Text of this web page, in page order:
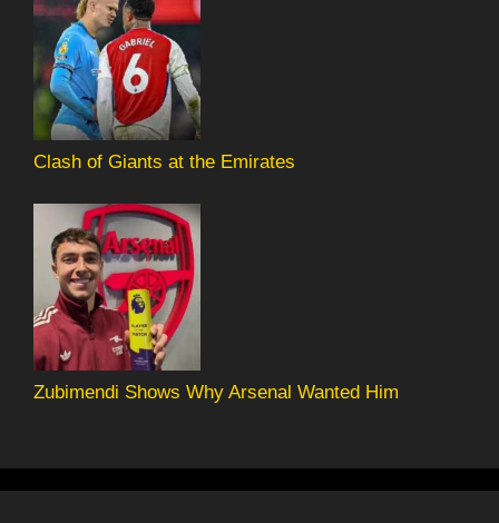
Clash of Giants at the Emirates
Zubimendi Shows Why Arsenal Wanted Him